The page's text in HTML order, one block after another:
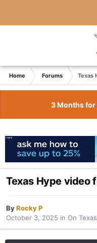
Home Forums Texas
3 Months for
Texas Hype video
ByRocky P
October 3, 2025 in On